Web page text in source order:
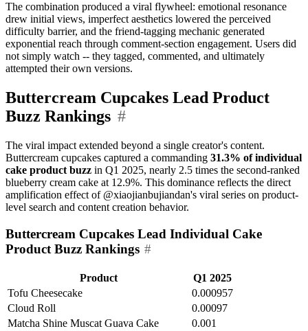
The combination produced a viral flywheel: emotional resonance
drew initial views, imperfect aesthetics lowered the perceived
difficulty barrier, and the friend-tagging mechanic generated
exponential reach through comment-section engagement. Users did
not simply watch -- they tagged, commented, and ultimately
attempted their own versions.
Buttercream Cupcakes Lead Product
Buzz Rankings #
The viral impact extended beyond a single creator's content.
Buttercream cupcakes captured a commanding 31.3% of individual
cake product buzz in Q1 2025, nearly 2.5 times the second-ranked
blueberry cream cake at 12.9%. This dominance reflects the direct
amplification effect of @xiaojianbujiandan's viral series on product-
level search and content creation behavior.
Buttercream Cupcakes Lead Individual Cake
Product Buzz Rankings #
Product
Q1 2025
Tofu Cheesecake
0.000957
Cloud Roll
0.00097
Matcha Shine Muscat Guava Cake
0.001